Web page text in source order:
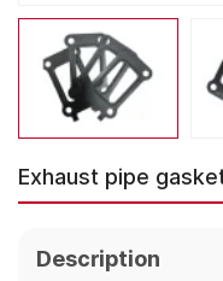
Exhaust pipe
Description